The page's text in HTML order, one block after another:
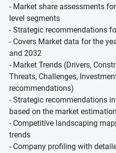
- Market share assessments
level segments
- Strategic recommendations
- Covers Market data for the
and 2032
- Market Trends (Drivers,
Threats, Challenges,
recommendations)
- Strategic recommendations
based on the market
- Competitive landscaping
trends
- Company profiling with